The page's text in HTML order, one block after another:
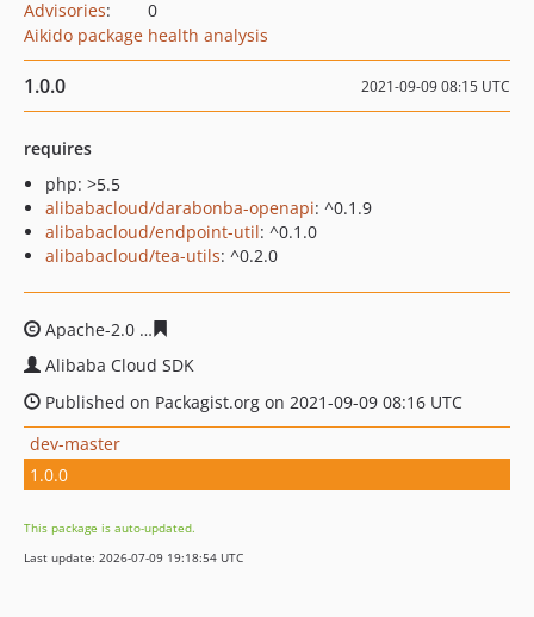
Advisories:
0
Aikido package health analysis
1.0.0 2021-09-09 08:15 UTC
requires
php: >5.5
alibabacloud/darabonba-openapi: ^0.1.9
alibabacloud/endpoint-util: ^0.1.0
alibabacloud/tea-utils: ^0.2.0
Apache-2.0
Alibaba Cloud SDK
Published on Packagist.org on 2021-09-09 08:16 UTC
dev-master
1.0.0
This package is auto-updated.
Last update: 2026-07-09 19:18:54 UTC